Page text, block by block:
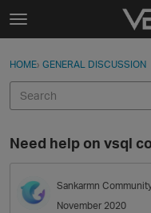
Skip to content
t
g
e
e
n
Sign
Categories
Discussions
Sign In · Register
HOME› GENERAL DISCUSSION
Need help on vsql
Sankarmn
November 2020